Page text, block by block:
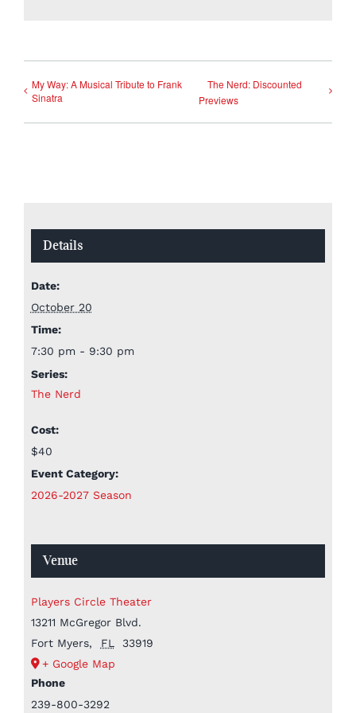
My Way: A Musical Tribute to Frank
Sinatra
The Nerd: Discounted
Previews
Details
Date:
October 20
Time:
7:30 pm - 9:30 pm
Series:
The Nerd
Cost:
$40
Event Category:
2026-2027 Season
Venue
Players Circle Theater
13211 McGregor Blvd.
Fort Myers, FL
33919
+ Google Map
Phone
239-800-3292